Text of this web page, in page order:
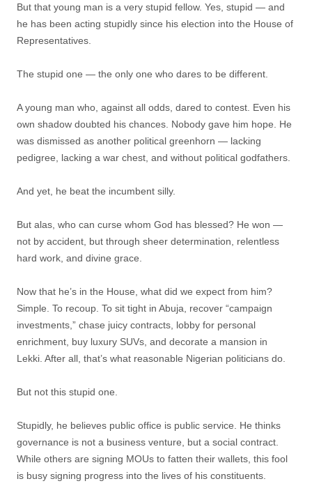
But that young man is a very stupid fellow. Yes, stupid — and
he has been acting stupidly since his election into the House of
Representatives.
The stupid one — the only one who dares to be different.
A young man who, against all odds, dared to contest. Even his
own shadow doubted his chances. Nobody gave him hope. He
was dismissed as another political greenhorn — lacking
pedigree, lacking a war chest, and without political godfathers.
And yet, he beat the incumbent silly.
But alas, who can curse whom God has blessed? He won —
not by accident, but through sheer determination, relentless
hard work, and divine grace.
Now that he’s in the House, what did we expect from him?
Simple. To recoup. To sit tight in Abuja, recover “campaign
investments,” chase juicy contracts, lobby for personal
enrichment, buy luxury SUVs, and decorate a mansion in
Lekki. After all, that’s what reasonable Nigerian politicians do.
But not this stupid one.
Stupidly, he believes public office is public service. He thinks
governance is not a business venture, but a social contract.
While others are signing MOUs to fatten their wallets, this fool
is busy signing progress into the lives of his constituents.